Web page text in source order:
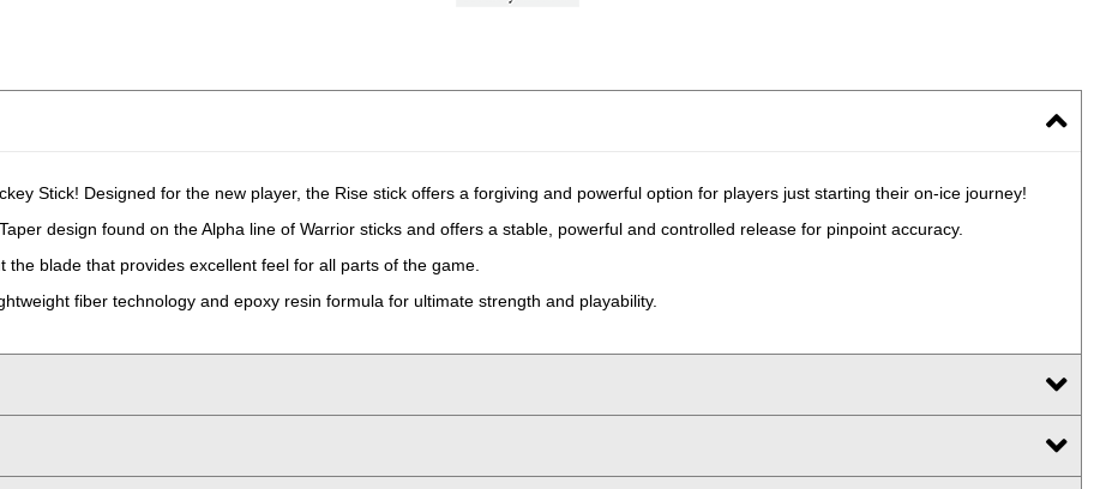
Stick! Designed for the new player, the Rise stick offers a forgiving and powerful option for players just starting their on-ice journey!
design found on the Alpha line of Warrior sticks and offers a stable, powerful and controlled release for pinpoint accuracy.
the blade that provides excellent feel for all parts of the game.
fiber technology and epoxy resin formula for ultimate strength and playability.